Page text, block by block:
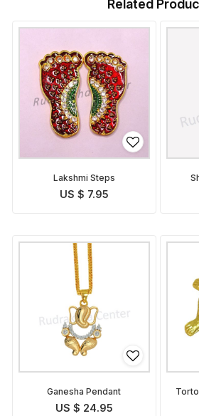
Related
Lakshmi Steps
US $ 7.95
Ganesha Pendant
US $ 24.95